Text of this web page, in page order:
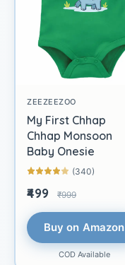
ZEEZEEZOO
My First Chhap
Chhap Monsoon
Baby Onesie
(340)
₹499 ₹999
Buy on Amazon
COD Available